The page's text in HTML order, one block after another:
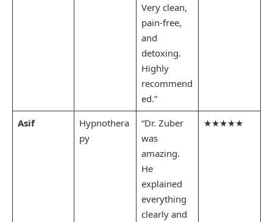
Very clean,
pain-free,
and
detoxing.
Highly
recommend
ed.”
Asif
Hypnothera
py
“Dr. Zuber
was
amazing.
He
explained
everything
clearly and
★★★★★